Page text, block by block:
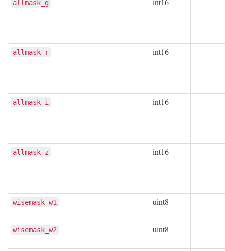
allmask_g
allmask_r int16
allmask_i int16
allmask_z int16
wisemask_w1 uint8
wisemask_w2 uint8